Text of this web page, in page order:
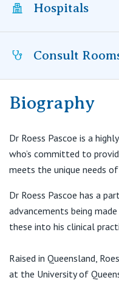
St Vincent's Private
St Vincent's Private
St Vincent's Private
St Vincent's Private
View All
Community News, Events
Patient Resources
Quality of care
Specialists
Research
Careers
Contact
Public
Hospitals
St Vincent’s Private
Consult
Hearts 1st
Greenslopes QLD 4120
T:(07) 3847 4422
St Vincent's Medical Centre
22–36 Scott Street
Biography
Dr Roess Pascoe is a
who’s committed to
meets the unique needs of
Dr Roess Pascoe has a
advancements being
these into his clinical
Raised in Queensland,
at the University of